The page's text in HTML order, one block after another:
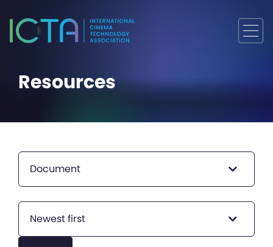
Resources
Document
Newest first